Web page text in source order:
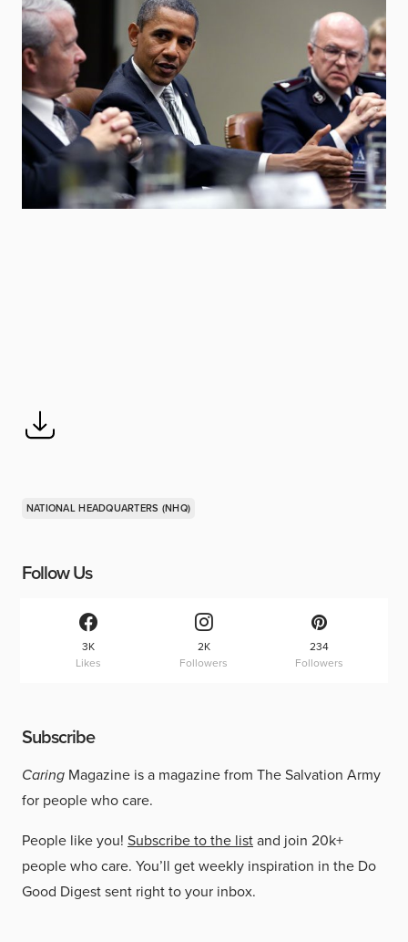
NATIONAL HEADQUARTERS (NHQ)
Follow Us
3K
Likes
2K
Followers
234
Followers
Subscribe
Caring Magazine is a magazine from The Salvation Army
for people who care.
People like you! Subscribe to the listand join 20k+
people who care. You’ll get weekly inspiration in the Do
Good Digest sent right to your inbox.